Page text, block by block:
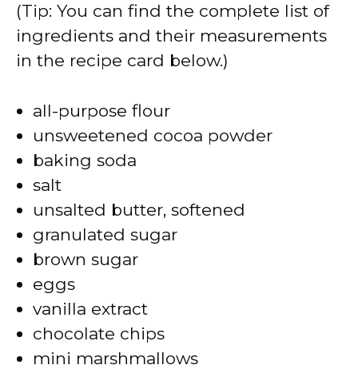
V
d
o
(Tip: You can find the complete list of
ingredients and their measurements
in the recipe card below.)
all-purpose flour
unsweetened cocoa powder
baking soda
salt
unsalted butter, softened
granulated sugar
brown sugar
eggs
vanilla extract
chocolate chips
mini marshmallows